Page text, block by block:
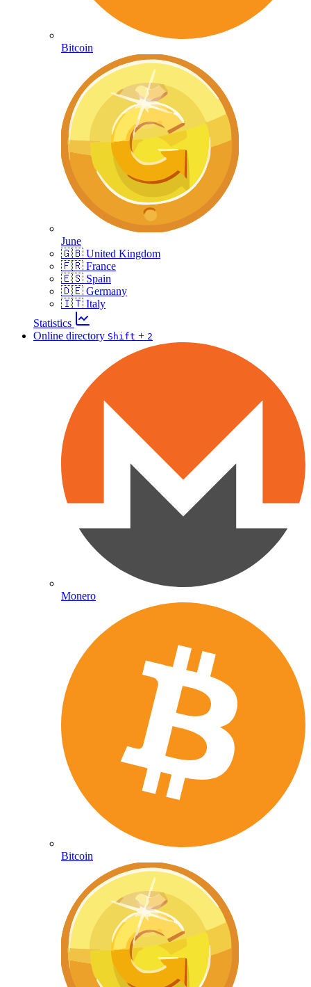
Bitcoin
June
🇬🇧 United Kingdom
🇫🇷 France
🇪🇸 Spain
🇩🇪 Germany
🇮🇹 Italy
Statistics
Online directory Shift + 2
Monero
Bitcoin